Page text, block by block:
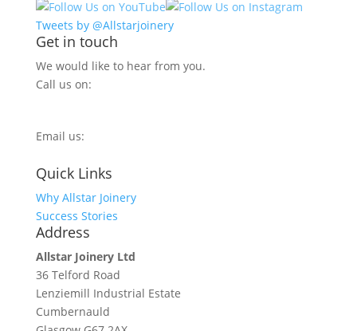
Tweets by @Allstarjoinery
Get in touch
We would like to hear from you.
Call us on:
Email us:
Quick Links
Why Allstar Joinery
Success Stories
Address
Allstar Joinery Ltd
36 Telford Road
Lenziemill Industrial Estate
Cumbernauld